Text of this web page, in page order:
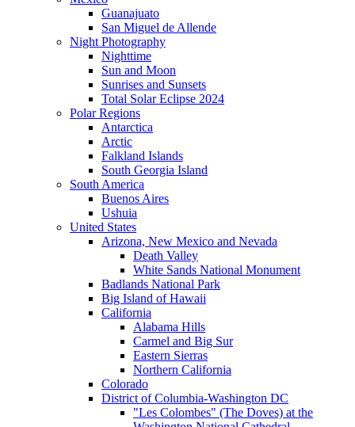
Guanajuato
San Miguel de Allende
Night Photography
Nighttime
Sun and Moon
Sunrises and Sunsets
Total Solar Eclipse 2024
Polar Regions
Antarctica
Arctic
Falkland Islands
South Georgia Island
South America
Buenos Aires
Ushuia
United States
Arizona, New Mexico and Nevada
Death Valley
White Sands National Monument
Badlands National Park
Big Island of Hawaii
California
Alabama Hills
Carmel and Big Sur
Eastern Sierras
Northern California
Colorado
District of Columbia-Washington DC
"Les Colombes" (The Doves) at the